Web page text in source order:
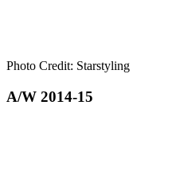
Photo Credit: Starstyling
A/W 2014-15